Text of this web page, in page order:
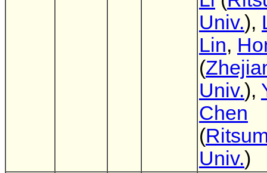
Univ.),
Lin,
(
Univ.),
Chen
(
Univ.)